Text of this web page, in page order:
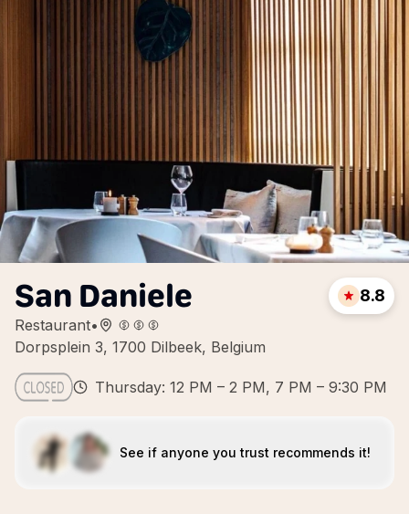
San Daniele
Restaurant•
Dorpsplein 3, 1700 Dilbeek, Belgium
8.8
Thursday: 12 PM – 2 PM, 7 PM – 9:30 PM
See if anyone you trust recommends it!